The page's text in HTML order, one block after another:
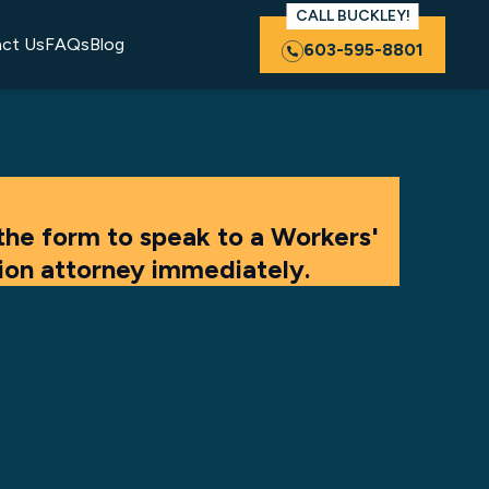
UsFAQsBlog
CALL BUCKLEY!
603-595-8801
form to speak to a Workers'
attorney immediately.